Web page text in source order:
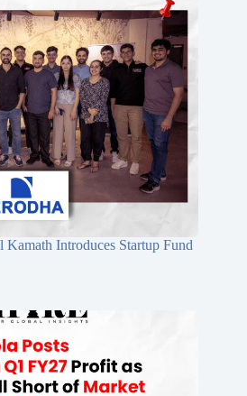
Introduces Startup Fund